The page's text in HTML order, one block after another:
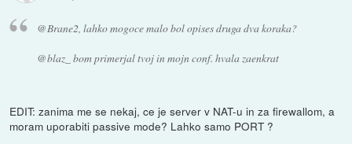
@Brane2, lahko mogoce malo bol opises druga dva koraka?
@blaz_ bom primerjal tvoj in mojn conf. hvala zaenkrat
EDIT: zanima me se nekaj, ce je server v NAT-u in za firewallom, a
moram uporabiti passive mode? Lahko samo PORT ?